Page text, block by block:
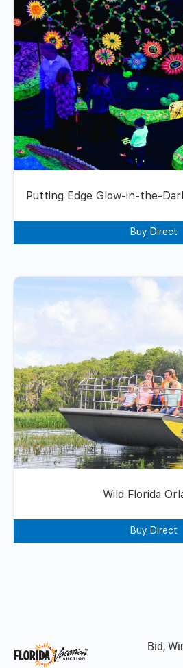
Putting Edge Glow-in-the-
Buy Direct
Wild Florida
Buy Direct
Bid,